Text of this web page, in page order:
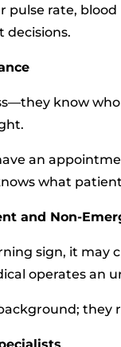
pulse rate,
decisions.
know
an
what
and Non-
sign, it may
operates an